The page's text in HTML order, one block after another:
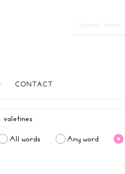
CONTACT
All words
Any word